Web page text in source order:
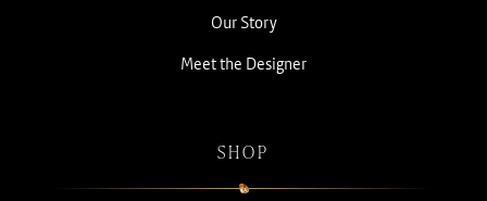
Our Story
Meet the Designer
SHOP